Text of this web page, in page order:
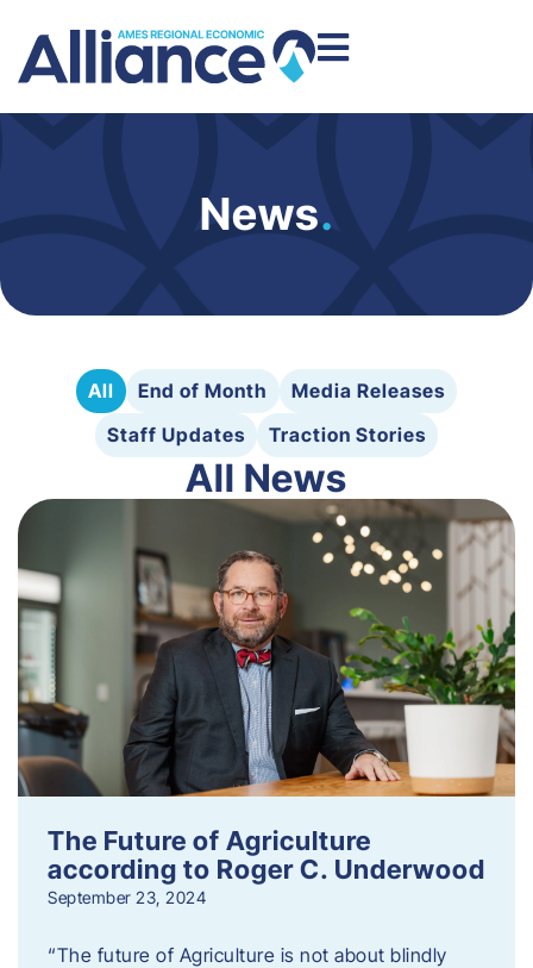
News.
All End of Month
Media Releases
Staff Updates
Traction Stories
All News
The Future of Agriculture
according to Roger C. Underwood
September 23, 2024
“The future of Agriculture is not about blindly